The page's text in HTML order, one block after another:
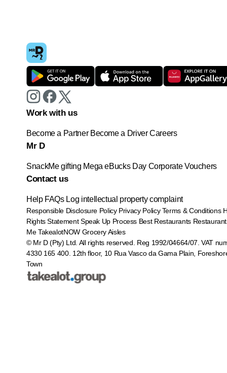
Work with us
Become a Partner Become a Driver Careers
Mr D
SnackMe gifting Mega eBucks Day Corporate Vouchers
Contact us
Help FAQs Log intellectual property complaint
Responsible Disclosure Policy Privacy Policy Terms & Conditions
Rights Statement Speak Up Process Best Restaurants
Me TakealotNOW Grocery Aisles
© Mr D (Pty) Ltd. All rights reserved. Reg 1992/04664/07. VAT
4330 165 400. 12th floor, 10 Rua Vasco da Gama Plain,
Town